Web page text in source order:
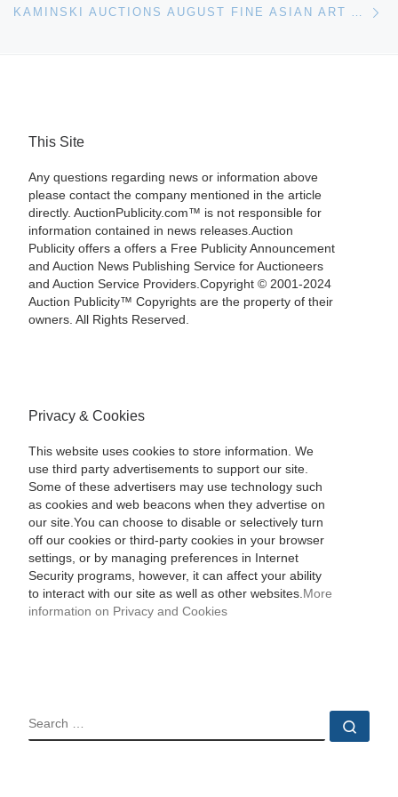
KAMINSKI AUCTIONS AUGUST FINE ASIAN ART AND ANTIQUES SALE HIGHLIGHTS
This Site
Any questions regarding news or information above
please contact the company mentioned in the article
directly. AuctionPublicity.com™ is not responsible for
information contained in news releases.Auction
Publicity offers a offers a Free Publicity Announcement
and Auction News Publishing Service for Auctioneers
and Auction Service Providers.Copyright © 2001-2024
Auction Publicity™ Copyrights are the property of their
owners. All Rights Reserved.
Privacy & Cookies
This website uses cookies to store information. We
use third party advertisements to support our site.
Some of these advertisers may use technology such
as cookies and web beacons when they advertise on
our site.You can choose to disable or selectively turn
off our cookies or third-party cookies in your browser
settings, or by managing preferences in Internet
Security programs, however, it can affect your ability
to interact with our site as well as other websites. More
information on Privacy and Cookies
SEARCH